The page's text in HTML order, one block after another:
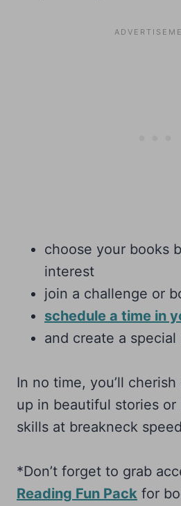
choose your books
interest
join a challenge or
schedule a time in
and create a
In no time, you’ll
up in beautiful stories or
skills at breakneck
*Don’t forget to grab
Reading Fun Pack for